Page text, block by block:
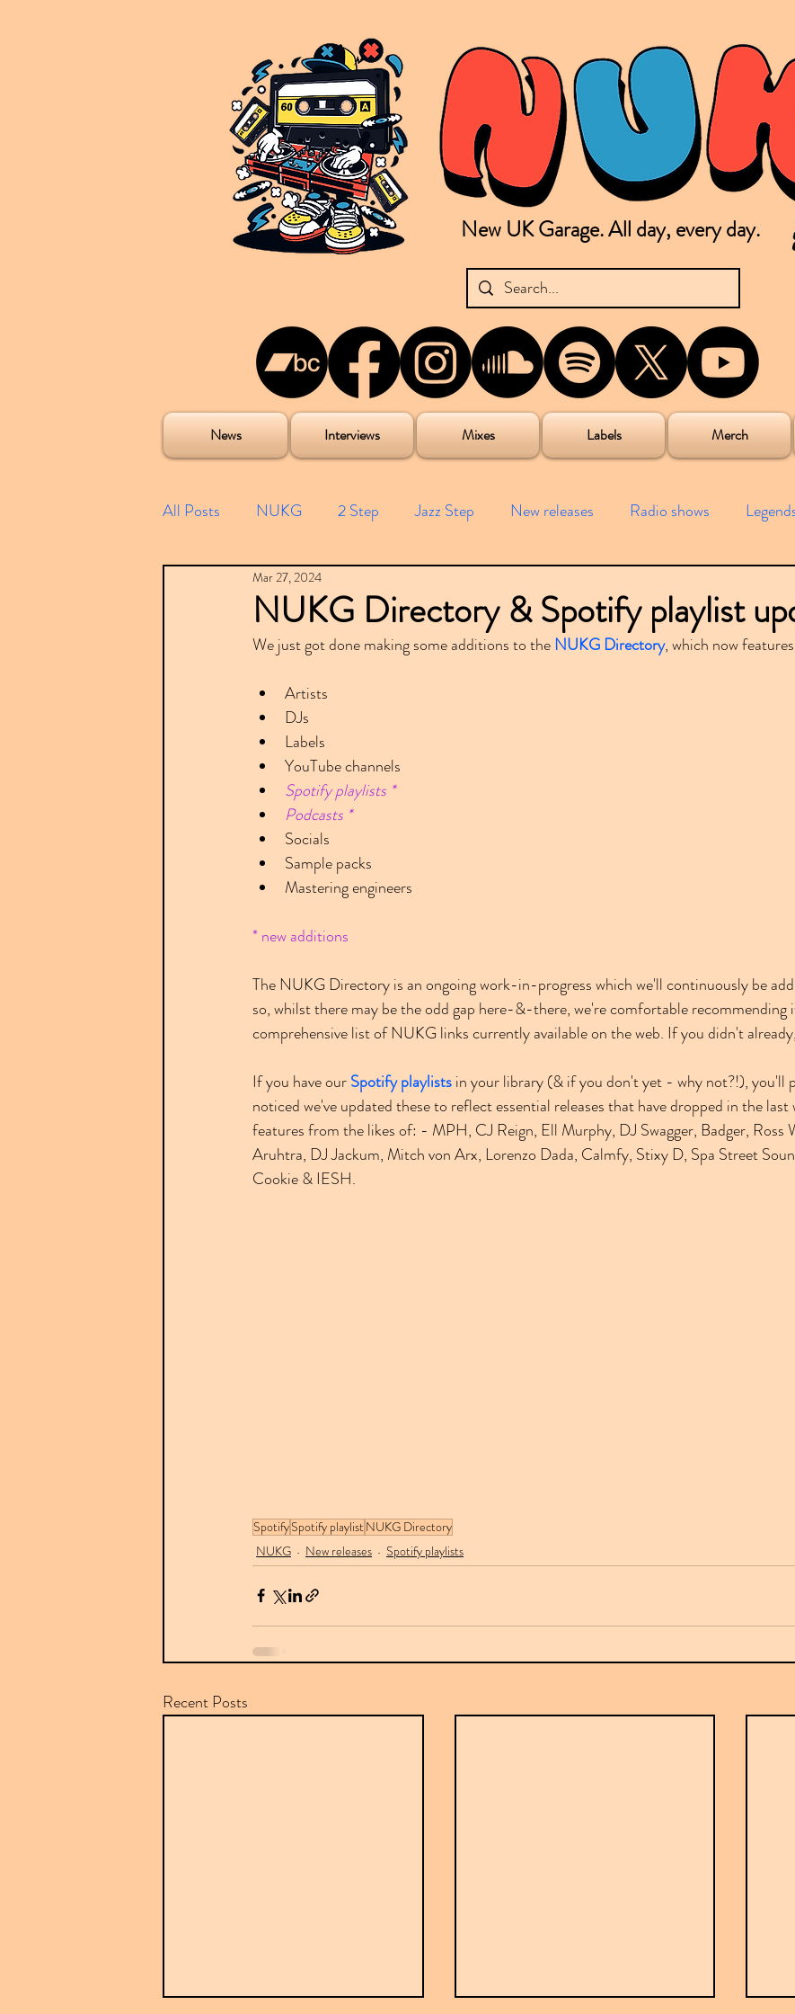
New UK Garage. All day, every day.
News Interviews Mixes Labels Merch
All Posts NUKG 2 Step Jazz Step New releases Radio shows
Speed Garage
Future Garage Festivals 4x4 Remixes Lost Years Samples
Compilations
NUKG Directory & Spotify playlist
Mar 27, 2024
We just got done making some additions to the NUKG Directory, which now
Artists
DJs
Labels
YouTube channels
Spotify playlists *
Podcasts *
Socials
Sample packs
Mastering engineers
* new additions
The NUKG Directory is an ongoing work-in-progress which we'll continuously be
so, whilst there may be the odd gap here-&-there, we're comfortable recommending
comprehensive list of NUKG links currently available on the web. If you didn't
If you have our Spotify playlists in your library (& if you don't yet - why not?!), you'll
noticed we've updated these to reflect essential releases that have dropped in the last
features from the likes of: - MPH, CJ Reign, Ell Murphy, DJ Swagger, Badger, Ross
Aruhtra, DJ Jackum, Mitch von Arx, Lorenzo Dada, Calmfy, Stixy D, Spa Street
Cookie & IESH.
SpotifySpotify playlistNUKG Directory
NUKG
New releases Spotify playlists
Recent Posts